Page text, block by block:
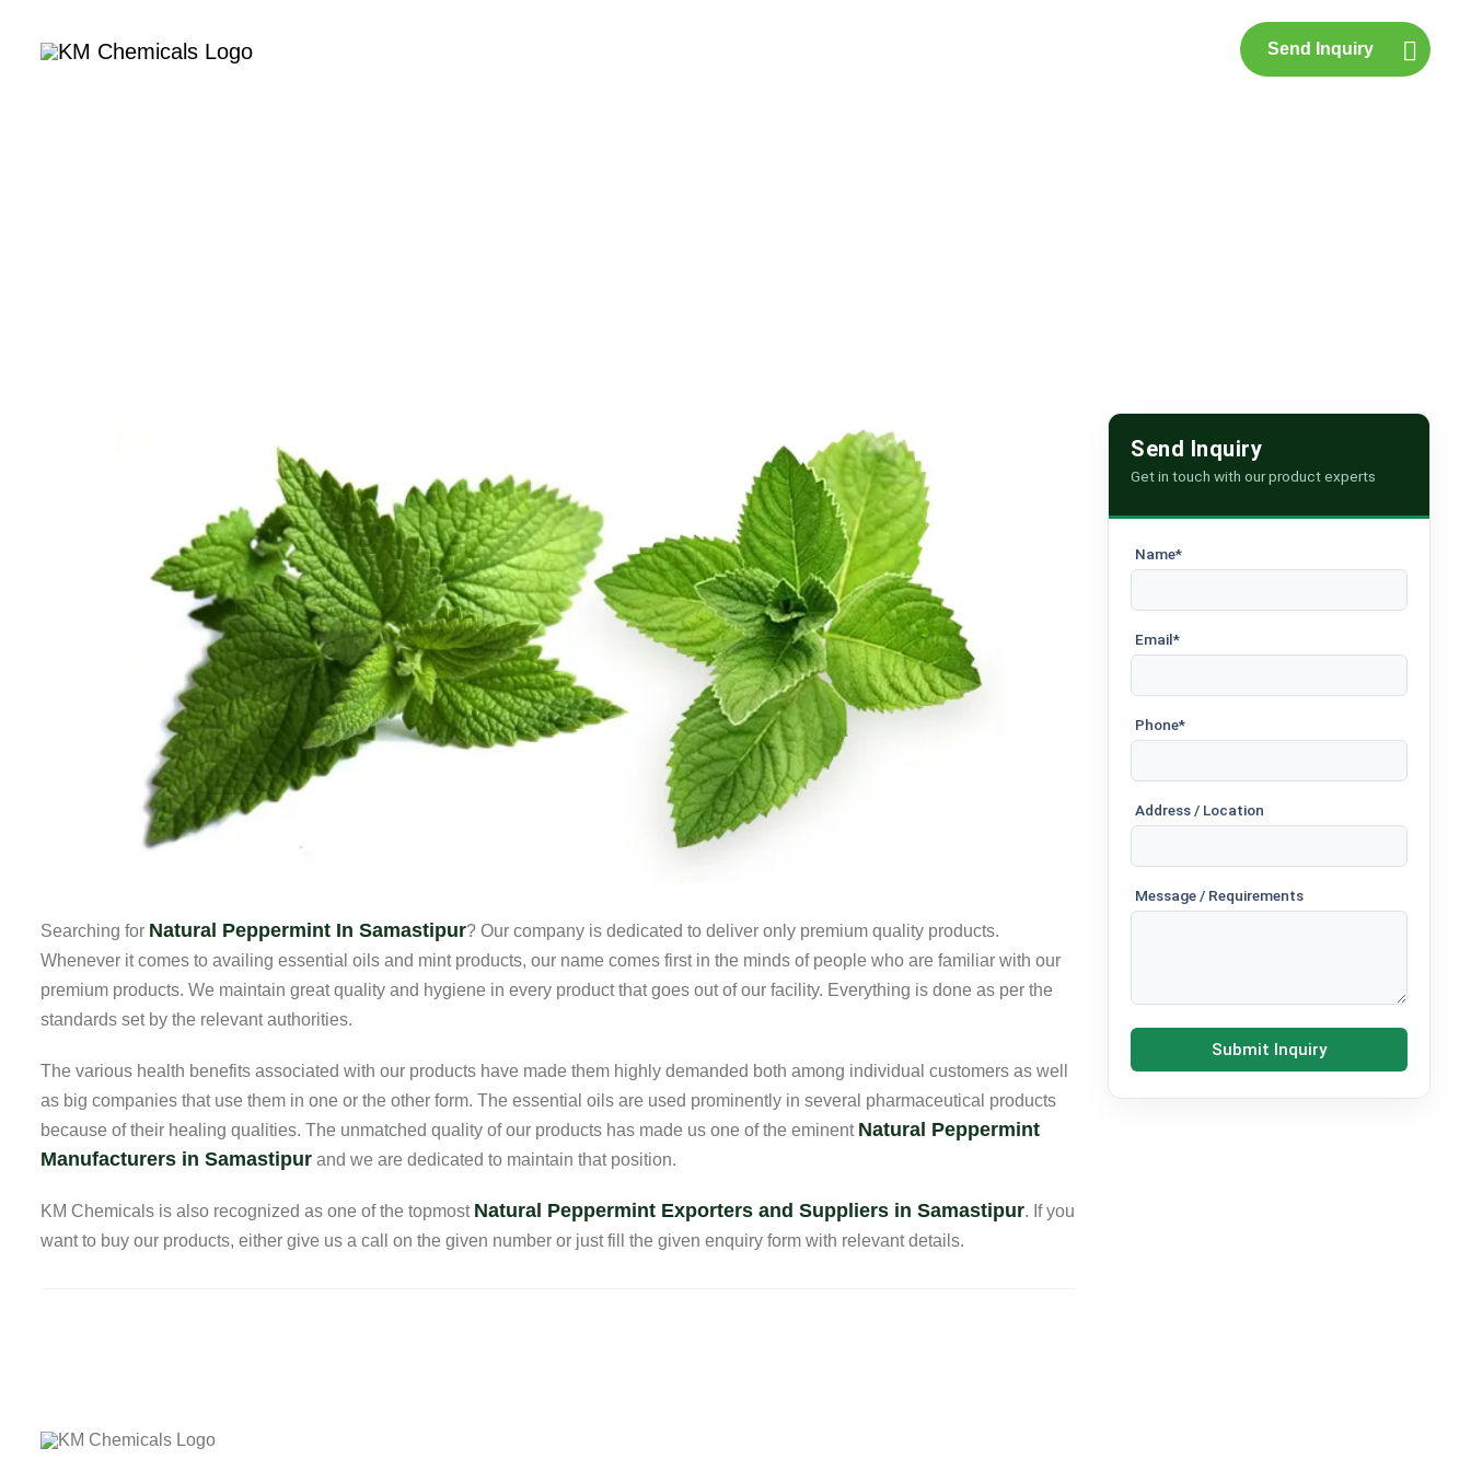
Send Inquiry
Searching for Natural Peppermint In Samastipur? Our company is dedicated to deliver only premium quality products.
Whenever it comes to availing essential oils and mint products, our name comes first in the minds of people who are familiar with our
premium products. We maintain great quality and hygiene in every product that goes out of our facility. Everything is done as per the
standards set by the relevant authorities.
The various health benefits associated with our products have made them highly demanded both among individual customers as well
as big companies that use them in one or the other form. The essential oils are used prominently in several pharmaceutical products
because of their healing qualities. The unmatched quality of our products has made us one of the eminent Natural Peppermint
Manufacturers in Samastipur and we are dedicated to maintain that position.
KM Chemicals is also recognized as one of the topmost Natural Peppermint Exporters and Suppliers in Samastipur. If you
want to buy our products, either give us a call on the given number or just fill the given enquiry form with relevant details.
Send Inquiry
Get in touch with our product experts
Name*
Email*
Phone*
Address / Location
Message / Requirements
Submit Inquiry